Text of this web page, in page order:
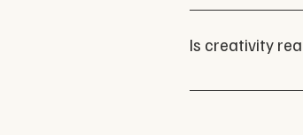
Absolutely.
us at
Is creativity
YES!